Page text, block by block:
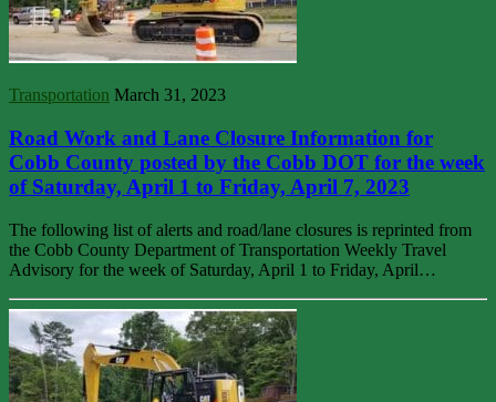
Transportation March 31, 2023
Road Work and Lane Closure Information for
Cobb County posted by the Cobb DOT for the week
of Saturday, April 1 to Friday, April 7, 2023
The following list of alerts and road/lane closures is reprinted from
the Cobb County Department of Transportation Weekly Travel
Advisory for the week of Saturday, April 1 to Friday, April…